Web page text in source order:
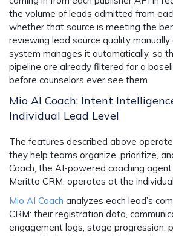
the volume of leads admitted from
whether that source is meeting the
reviewing lead source quality
system manages it automatically, so
pipeline are already filtered for a
before counselors ever see them.
Mio AI Coach: Intent
Individual Lead Level
The features described above
they help teams organize, prioritize,
Coach, the AI-powered coaching
Meritto CRM, operates at the
Mio AI Coach analyzes each lead’s
CRM: their registration data,
engagement logs, stage progression,